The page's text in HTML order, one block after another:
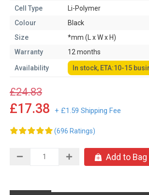
Cell Type
Li-Polymer
Colour
Black
Size
*mm (L x W x H)
Warranty
12 months
Availability In stock, ETA:10-15
£24.83
£17.38 + £1.59 Shipping Fee
(696 Ratings)
Add to Bag